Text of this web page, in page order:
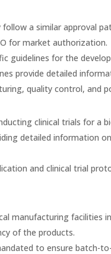
a similar approval
for market authorization.
guidelines for the
provide detailed
quality control, and
clinical trials for a
detailed information
and clinical trial
manufacturing facilities
of the products.
to ensure batch-